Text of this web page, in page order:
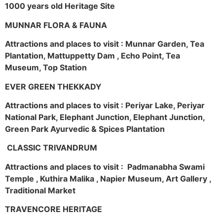
1000 years old Heritage Site
MUNNAR FLORA & FAUNA
Attractions and places to visit : Munnar Garden, Tea
Plantation, Mattuppetty Dam , Echo Point, Tea
Museum, Top Station
EVER GREEN THEKKADY
Attractions and places to visit : Periyar Lake, Periyar
National Park, Elephant Junction, Elephant Junction,
Green Park Ayurvedic & Spices Plantation
CLASSIC TRIVANDRUM
Attractions and places to visit : Padmanabha Swami
Temple , Kuthira Malika , Napier Museum, Art Gallery ,
Traditional Market
TRAVENCORE HERITAGE